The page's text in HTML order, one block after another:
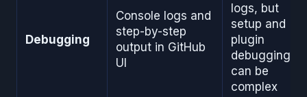
Debugging
Console logs and
step-by-step
output in GitHub
UI
logs, but
setup and
plugin
debugging
can be
complex